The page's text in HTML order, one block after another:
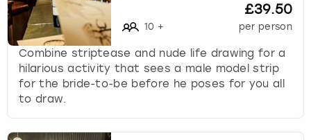
10 +
£39.50
per person
Combine striptease and nude life drawing for a
hilarious activity that sees a male model strip
for the bride-to-be before he poses for you all
to draw.